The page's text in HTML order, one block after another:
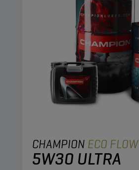
CHAMPION ECO FLOW
5W30 ULTRA